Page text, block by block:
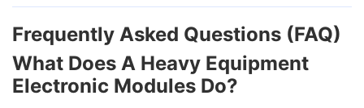
Frequently Asked Questions (FAQ)
What Does A Heavy Equipment
Electronic Modules Do?